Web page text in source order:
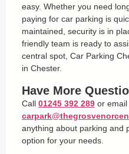
easy. Whether you need
paying for car parking is
maintained, security is in
friendly team is ready to
central spot, Car Parking
in Chester.
Have More
Call 01245 392 289or email
anything about parking and
option for your needs.